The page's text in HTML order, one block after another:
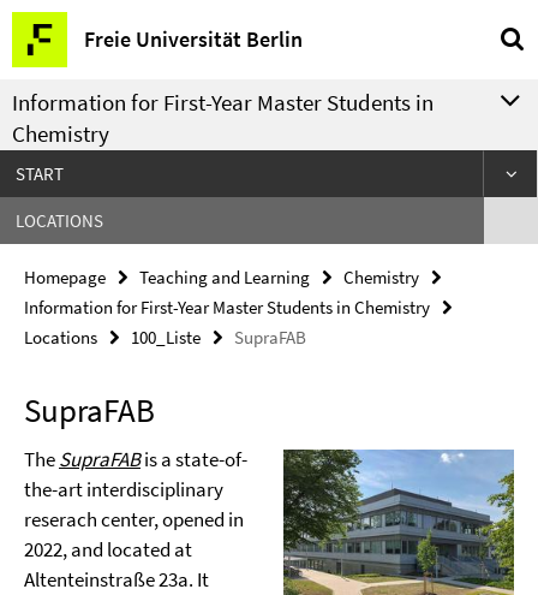
Springe
direkt
zu
Inhalt
Freie Universität Berlin
Service
Navigation
Information for First-Year Master Students in
Chemistry
START
LOCATIONS
Homepage Teaching and Learning
Chemistry
Information for First-Year Master Students in Chemistry
Locations
100_Liste SupraFAB
SupraFAB
TheSupraFABis a state-of-
the-art interdisciplinary
reserach center, opened in
2022, and located at
Altenteinstraße 23a. It